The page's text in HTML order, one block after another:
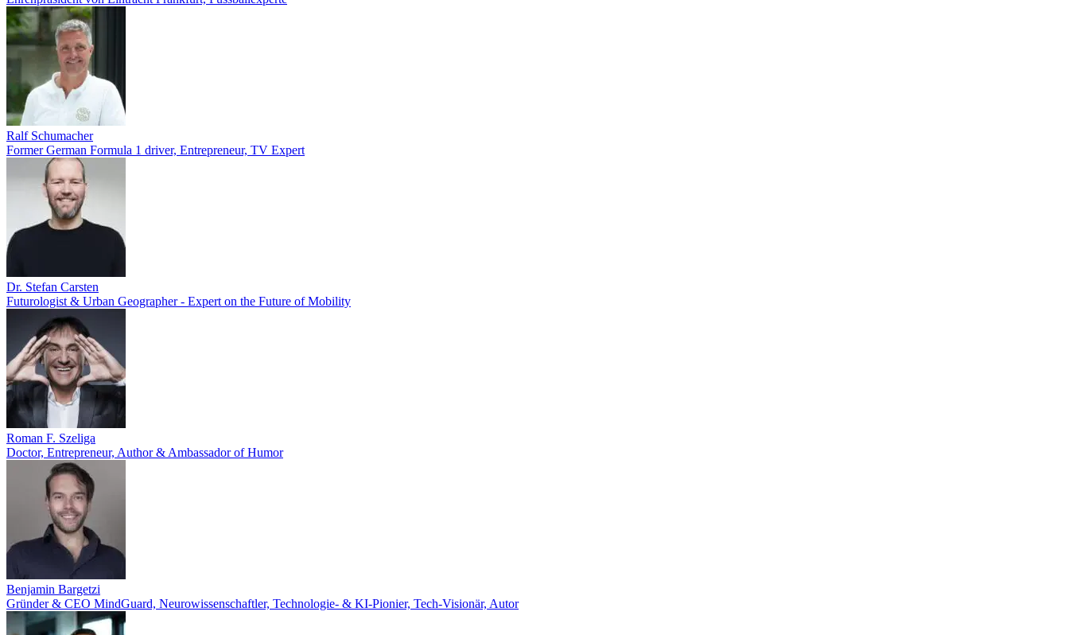
Ralf Schumacher
Former German Formula 1 driver, Entrepreneur, TV Expert
Dr. Stefan Carsten
Futurologist & Urban Geographer - Expert on the Future of Mobility
Roman F. Szeliga
Doctor, Entrepreneur, Author & Ambassador of Humor
Benjamin Bargetzi
Gründer & CEO MindGuard, Neurowissenschaftler, Technologie- & KI-Pionier, Tech-Visionär, Autor